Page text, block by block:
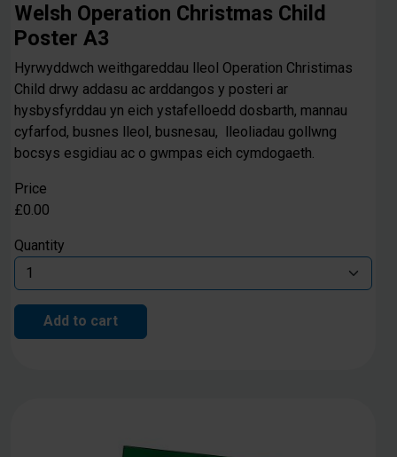
Welsh Operation Christmas Child
Poster A3
Hyrwyddwch weithgareddau lleol Operation Christimas
Child drwy addasu ac arddangos y posteri ar
hysbysfyrddau yn eich ystafelloedd dosbarth, mannau
cyfarfod, busnes lleol, busnesau, lleoliadau gollwng
bocsys esgidiau ac o gwmpas eich cymdogaeth.
Price
£0.00
Quantity
Add to cart